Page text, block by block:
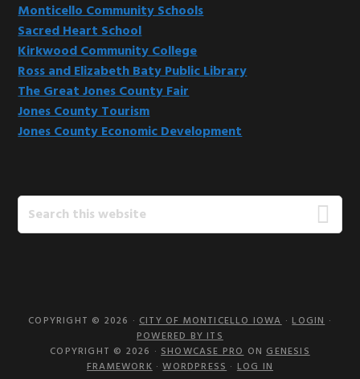
Monticello Community Schools
Sacred Heart School
Kirkwood Community College
Ross and Elizabeth Baty Public Library
The Great Jones County Fair
Jones County Tourism
Jones County Economic Development
Search
this
COPYRIGHT © 2026 ·CITY OF MONTICELLO IOWA·LOGIN·
POWERED BY ITS
COPYRIGHT © 2026 ·SHOWCASE PROONGENESIS
FRAMEWORK·WORDPRESS · LOG IN